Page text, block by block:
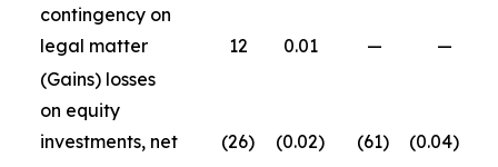
contingency on
legal matter
12 0.01 —
—
(Gains) losses
on equity
investments, net
(26) (0.02) (61) (0.04)